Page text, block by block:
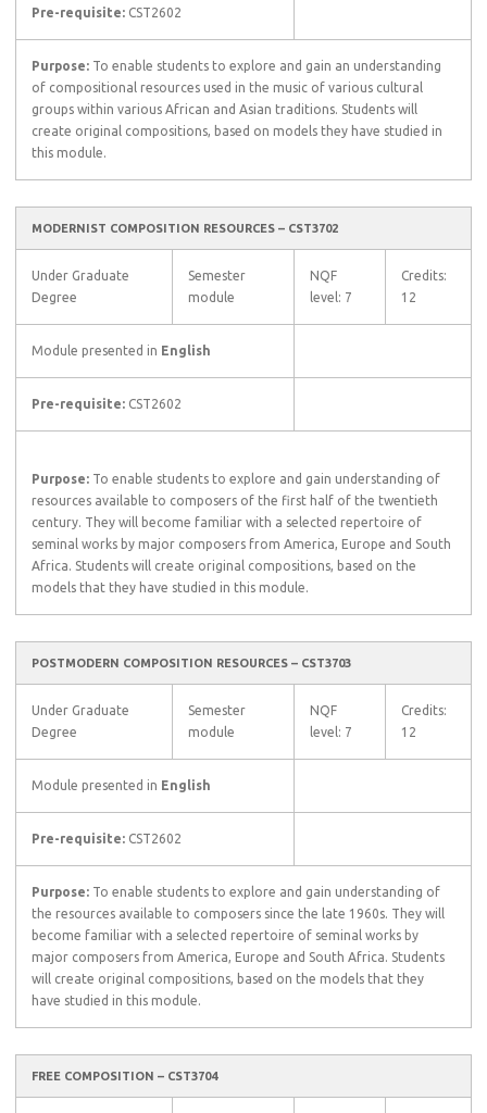
Pre-requisite: CST2602
Purpose: To enable students to explore and gain an understanding
of compositional resources used in the music of various cultural
groups within various African and Asian traditions. Students will
create original compositions, based on models they have studied in
this module.
MODERNIST COMPOSITION RESOURCES – CST3702
Under Graduate
Degree
Semester
module
NQF
level: 7
Credits:
12
Module presented in English
Pre-requisite: CST2602
Purpose: To enable students to explore and gain understanding of
resources available to composers of the first half of the twentieth
century. They will become familiar with a selected repertoire of
seminal works by major composers from America, Europe and South
Africa. Students will create original compositions, based on the
models that they have studied in this module.
POSTMODERN COMPOSITION RESOURCES – CST3703
Under Graduate
Degree
Semester
module
NQF
level: 7
Credits:
12
Module presented in English
Pre-requisite: CST2602
Purpose: To enable students to explore and gain understanding of
the resources available to composers since the late 1960s. They will
become familiar with a selected repertoire of seminal works by
major composers from America, Europe and South Africa. Students
will create original compositions, based on the models that they
have studied in this module.
FREE COMPOSITION – CST3704